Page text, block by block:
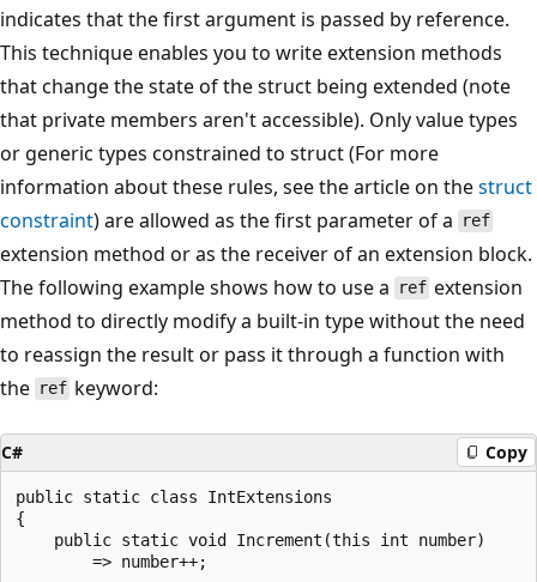
indicates that the first argument is passed by reference.
This technique enables you to write extension methods
that change the state of the struct being extended (note
that private members aren't accessible). Only value types
or generic types constrained to struct (For more
information about these rules, see the article on thestruct
constraint) are allowed as the first parameter of a ref
extension method or as the receiver of an extension block.
The following example shows how to use a
ref extension
method to directly modify a built-in type without the need
to reassign the result or pass it through a function with
the ref keyword:
C# Copy
public static class IntExtensions
{
    public static void Increment(this int number)
        => number++;